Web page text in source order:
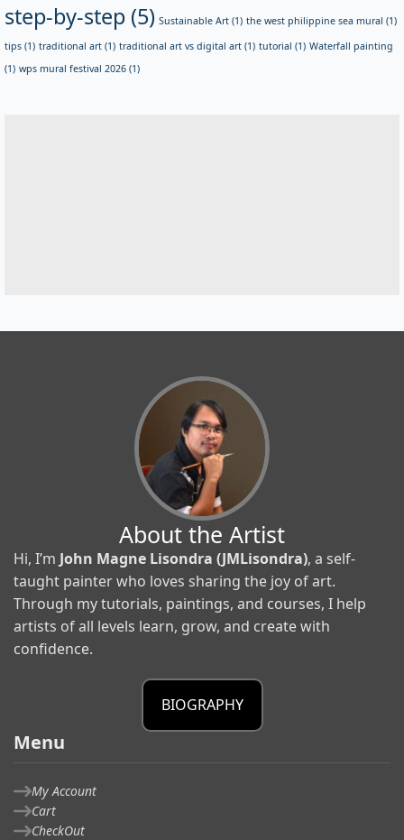
step-by-step (5) Sustainable Art (1) the west philippine sea mural (1)
tips (1) traditional art (1) traditional art vs digital art (1) tutorial (1) Waterfall painting
(1) wps mural festival 2026 (1)
About the Artist
Hi, I’m John Magne Lisondra (JMLisondra), a self-
taught painter who loves sharing the joy of art.
Through my tutorials, paintings, and courses, I help
artists of all levels learn, grow, and create with
confidence.
BIOGRAPHY
Menu
My Account
Cart
CheckOut